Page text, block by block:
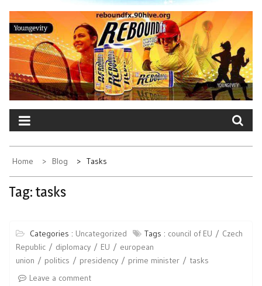
Home Blog Tasks
Tag: tasks
Categories : Uncategorized Tags : council of EU
Czech
Republic
diplomacy EU
european
union
politics presidency prime minister
tasks
Leave a comment